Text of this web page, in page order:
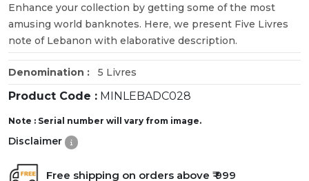
Enhance your collection by getting some of the most
amusing world banknotes. Here, we present Five Livres
note of Lebanon with elaborative description.
Denomination : 5 Livres
Product Code : MINLEBADC028
Note : Serial number will vary from image.
Disclaimer
Free shipping on orders above ₹ 999